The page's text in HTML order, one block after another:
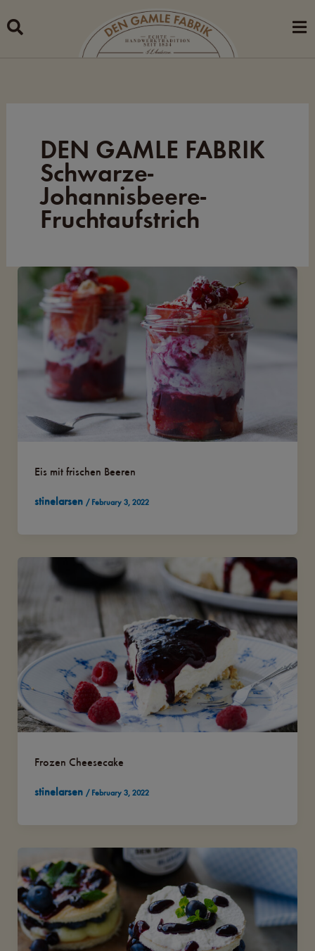
to
DEN GAMLE FABRIK
Schwarze-
Johannisbeere-
Fruchtaufstrich
Eis mit frischen Beeren
stinelarsen / February 3, 2022
Frozen Cheesecake
stinelarsen / February 3, 2022